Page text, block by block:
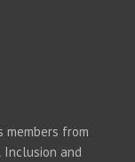
from
Inclusion and